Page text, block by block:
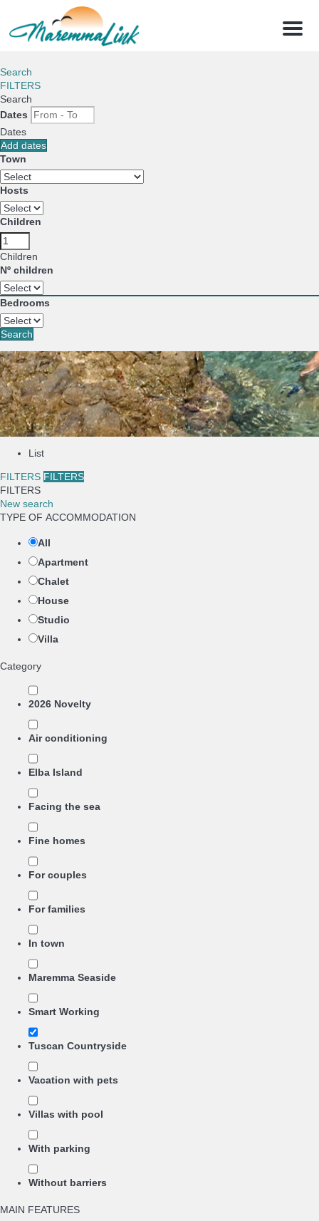
Menu
Search
FILTERS
Search
Dates
Dates
Add dates
Town
Hosts
Children
Children
Nº children
Bedrooms
Search
List
FILTERS FILTERS
FILTERS
New search
TYPE OF ACCOMMODATION
All
Apartment
Chalet
House
Studio
Villa
Category
2026 Novelty
Air conditioning
Elba Island
Facing the sea
Fine homes
For couples
For families
In town
Maremma Seaside
Smart Working
Tuscan Countryside
Vacation with pets
Villas with pool
With parking
Without barriers
MAIN FEATURES